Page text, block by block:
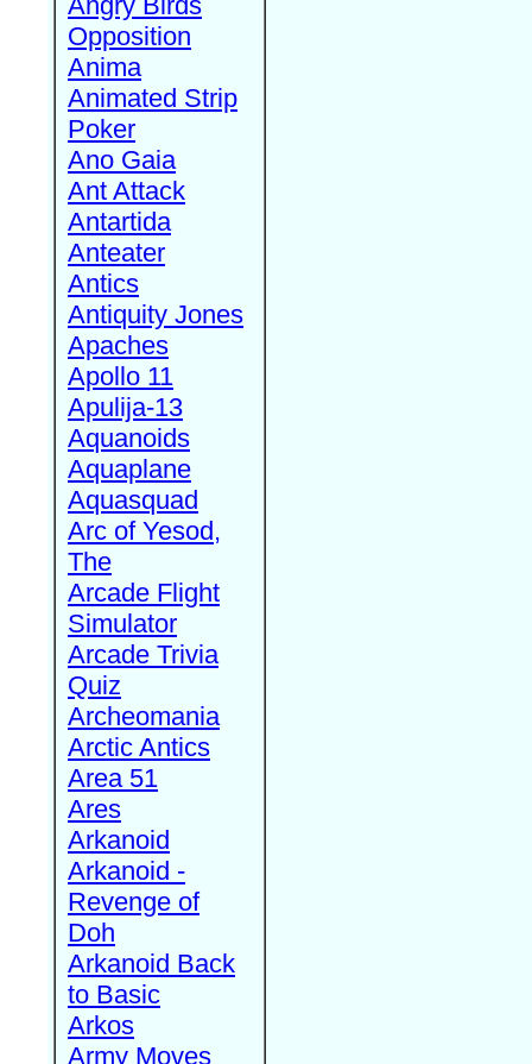
Opposition
Anima
Animated Strip
Poker
Ano Gaia
Ant Attack
Antartida
Anteater
Antics
Antiquity Jones
Apaches
Apollo 11
Apulija-13
Aquanoids
Aquaplane
Aquasquad
Arc of Yesod,
The
Arcade Flight
Simulator
Arcade Trivia
Quiz
Archeomania
Arctic Antics
Area 51
Ares
Arkanoid
Arkanoid -
Revenge of
Doh
Arkanoid Back
to Basic
Arkos
Army Moves